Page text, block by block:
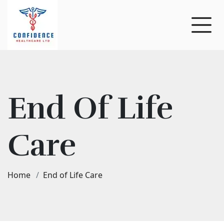
End Of Life
Care
Home End of Life Care